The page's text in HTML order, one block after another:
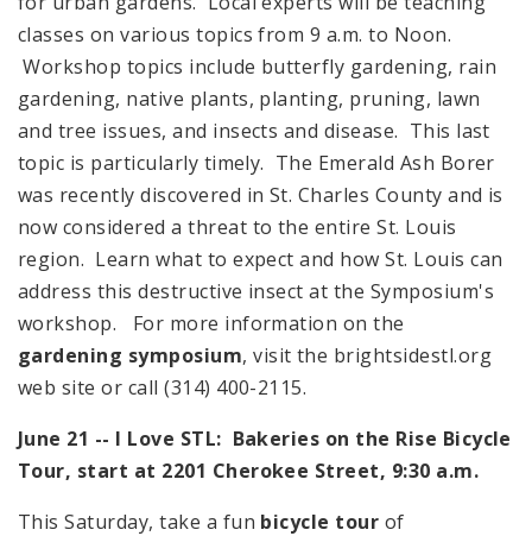
classes on various topics from 9 a.m. to Noon.
Workshop topics include butterfly gardening, rain
gardening, native plants, planting, pruning, lawn
and tree issues, and insects and disease. This last
topic is particularly timely. The Emerald Ash Borer
was recently discovered in St. Charles County and is
now considered a threat to the entire St. Louis
region. Learn what to expect and how St. Louis can
address this destructive insect at the Symposium's
workshop. For more information on the
gardening symposium, visit the brightsidestl.org
web site or call (314) 400-2115.
June 21 -- I Love STL: Bakeries on the Rise Bicycle
Tour, start at 2201 Cherokee Street, 9:30 a.m.
This Saturday, take a fun bicycle tour of